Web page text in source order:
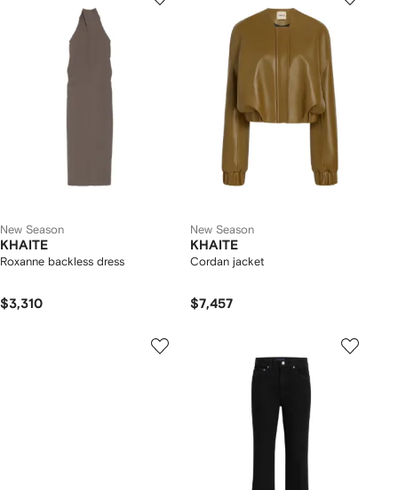
New Season
KHAITE
Roxanne backless dress
$3,310
New Season
KHAITE
Cordan jacket
$7,457